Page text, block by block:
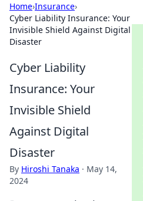
Home›Insurance›
Cyber Liability Insurance: Your
Invisible Shield Against Digital
Disaster
Cyber Liability
Insurance: Your
Invisible Shield
Against Digital
Disaster
By Hiroshi Tanaka · May 14,
2024